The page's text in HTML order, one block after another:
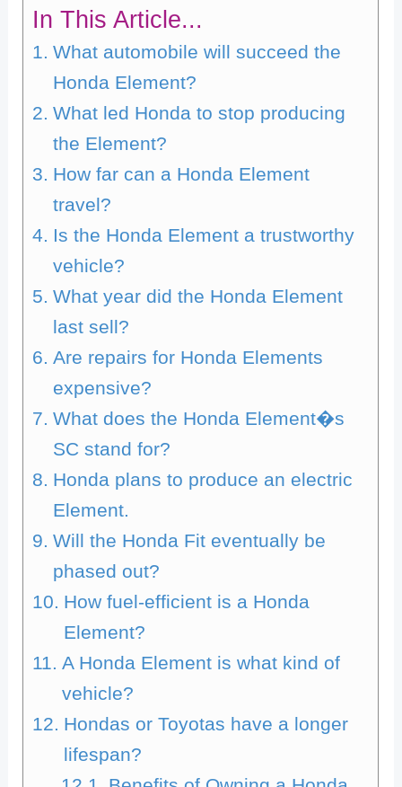
In This Article...
What automobile will succeed the
Honda Element?
What led Honda to stop producing
the Element?
How far can a Honda Element
travel?
Is the Honda Element a trustworthy
vehicle?
What year did the Honda Element
last sell?
Are repairs for Honda Elements
expensive?
What does the Honda Element�s
SC stand for?
Honda plans to produce an electric
Element.
Will the Honda Fit eventually be
phased out?
How fuel-efficient is a Honda
Element?
A Honda Element is what kind of
vehicle?
Hondas or Toyotas have a longer
lifespan?